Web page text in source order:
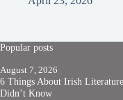
Popular posts
August 7, 2026
6 Things About Irish
Didn’t Know